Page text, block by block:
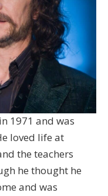
1971 and was
loved life at
the teachers
he thought he
and was